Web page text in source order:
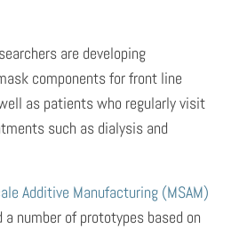
are developing
components for front line
as patients who regularly visit
such as dialysis and
Additive Manufacturing (MSAM)
a number of prototypes based on